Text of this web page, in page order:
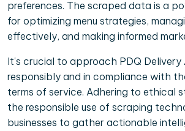
preferences. The scraped data is a
for optimizing menu strategies,
effectively, and making informed
It's crucial to approach PDQ Delivery
responsibly and in compliance with
terms of service. Adhering to ethical
the responsible use of scraping
businesses to gather actionable